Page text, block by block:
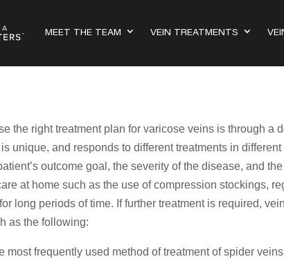
MEET THE TEAM VEIN TREATMENTS
the right treatment plan for varicose veins is through a
unique, and responds to different treatments in
outcome goal, the severity of the disease, and
at home such as the use of compression stockings,
long periods of time. If further treatment is required,
as the following:
most frequently used method of treatment of spider